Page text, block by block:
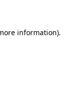
information).